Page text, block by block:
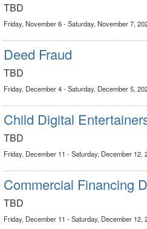
TBD
Friday, November 6 - Saturday, November 7,
Deed Fraud
TBD
Friday, December 4 - Saturday, December 5,
Child Digital
TBD
Friday, December 11 - Saturday, December 12,
Commercial Financing
TBD
Friday, December 11 - Saturday, December 12,